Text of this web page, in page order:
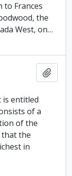
to Frances
the
West, on…
is entitled
of a
of the
that the
in